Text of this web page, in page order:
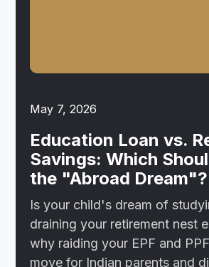
May 7, 2026
Education Loan vs.
Savings: Which
the "Abroad Dream"?
Is your child's dream of
draining your retirement nest
why raiding your EPF and
move for Indian parents and